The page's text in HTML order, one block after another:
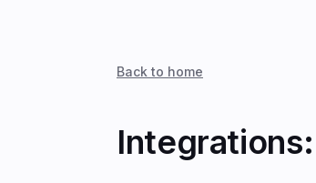
Back to home